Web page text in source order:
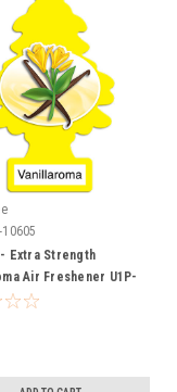
10605
Extra Strength
Air Freshener U1P-